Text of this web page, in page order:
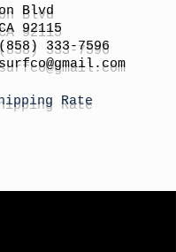
Blvd
92115
(858) 333-7596
@gmail.com
Rate